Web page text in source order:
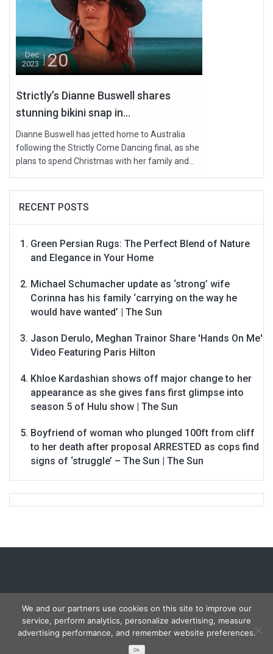
Dec
2023
20
Strictly’s Dianne Buswell shares
stunning bikini snap in...
Dianne Buswell has jetted home to Australia
following the Strictly Come Dancing final, as she
plans to spend Christmas with her family and...
RECENT POSTS
Green Persian Rugs: The Perfect Blend of Nature
and Elegance in Your Home
Michael Schumacher update as ‘strong’ wife
Corinna has his family ‘carrying on the way he
would have wanted’ | The Sun
Jason Derulo, Meghan Trainor Share 'Hands On Me'
Video Featuring Paris Hilton
Khloe Kardashian shows off major change to her
appearance as she gives fans first glimpse into
season 5 of Hulu show | The Sun
Boyfriend of woman who plunged 100ft from cliff
to her death after proposal ARRESTED as cops find
signs of ‘struggle’ – The Sun | The Sun
Copyright © 2026 Carmon Report
. All rights reserved.
Designed byFameThemes
We and our partners use cookies on this site to improve our
service, perform analytics, personalize advertising, measure
advertising performance, and remember website preferences.
Ok